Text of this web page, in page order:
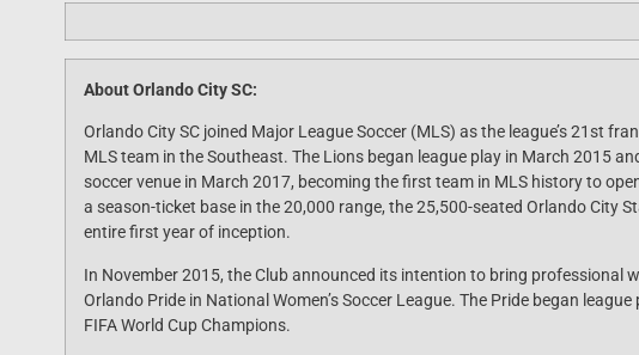
About Orlando City SC:
Orlando City SC joined Major League Soccer (MLS) as the league’s 21st
MLS team in the Southeast. The Lions began league play in March 2015
soccer venue in March 2017, becoming the first team in MLS history to
a season-ticket base in the 20,000 range, the 25,500-seated Orlando City
entire first year of inception.
In November 2015, the Club announced its intention to bring professional
Orlando Pride in National Women’s Soccer League. The Pride began
FIFA World Cup Champions.